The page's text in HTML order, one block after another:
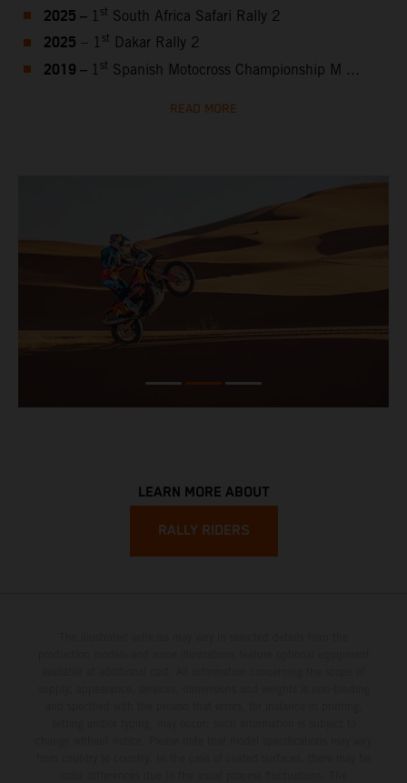
2025 – 1 st South Africa Safari Rally 2
2025 – 1 st Dakar Rally 2
2019 – 1 st Spanish Motocross Championship M ...
READ MORE
LEARN MORE ABOUT
RALLY RIDERS